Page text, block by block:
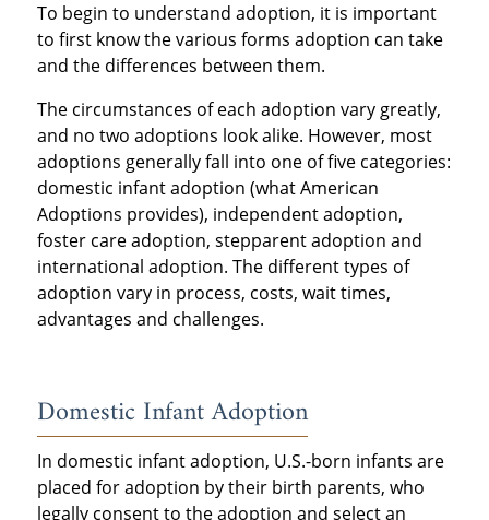
To begin to understand adoption, it is important
to first know the various forms adoption can take
and the differences between them.
The circumstances of each adoption vary greatly,
and no two adoptions look alike. However, most
adoptions generally fall into one of five categories:
domestic infant adoption (what American
Adoptions provides), independent adoption,
foster care adoption, stepparent adoption and
international adoption. The different types of
adoption vary in process, costs, wait times,
advantages and challenges.
Domestic Infant Adoption
In domestic infant adoption, U.S.-born infants are
placed for adoption by their birth parents, who
legally consent to the adoption and select an